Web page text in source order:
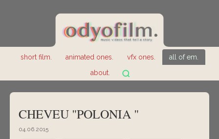
short film. animated ones. vfx ones.
all of em.
about.
CHEVEU "POLONIA "
04.06.2015